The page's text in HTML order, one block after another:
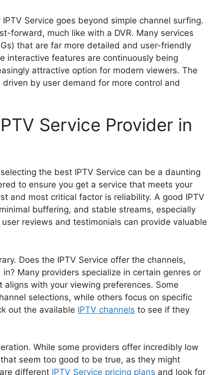
Service goes beyond simple channel surfing.
forward, much like with a DVR. Many services
that are far more detailed and user-friendly
interactive features are continuously being
attractive option for modern viewers. The
by user demand for more control and
Service Provider in
the best IPTV Service can be a daunting
to ensure you get a service that meets your
and most critical factor is reliability. A good IPTV
buffering, and stable streams, especially
reviews and testimonials can provide valuable
Does the IPTV Service offer the channels,
Many providers specialize in certain genres or
with your viewing preferences. Some
selections, while others focus on specific
out the available IPTV channels to see if they
While some providers offer incredibly low
seem too good to be true, as they might
different IPTV Service pricing plans and look for